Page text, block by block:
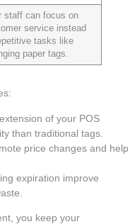
staff can focus on
service instead
tasks like
paper tags.
of your POS
than traditional tags.
price changes and help
expiration improve
you keep your